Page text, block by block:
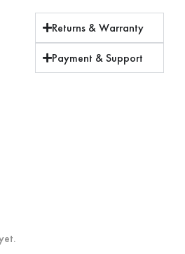
Returns & Warranty
Payment & Support